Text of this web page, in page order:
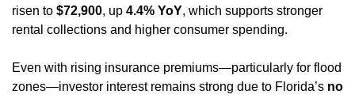
risen to $72,900, up 4.4% YoY, which supports stronger
rental collections and higher consumer spending.
Even with rising insurance premiums—particularly for flood
zones—investor interest remains strong due to Florida’s no